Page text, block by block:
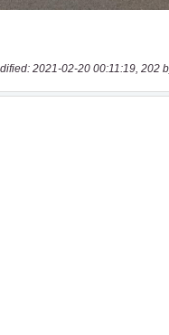
2021-02-20 00:11:19, 202